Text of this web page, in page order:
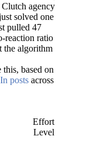
agency
solved one
pulled 47
reaction ratio
the algorithm
based on
posts across
Effort
Level